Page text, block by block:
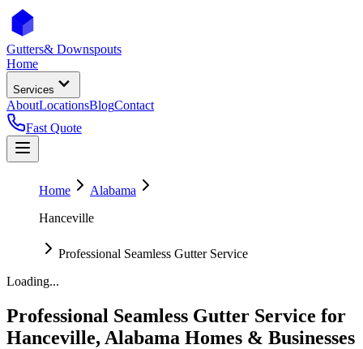
Gutters& Downspouts
Home
Services
AboutLocationsBlogContact
Fast Quote
Home
Alabama
Hanceville
Professional Seamless Gutter Service
Loading...
Professional Seamless Gutter Service for
Hanceville, Alabama Homes & Businesses